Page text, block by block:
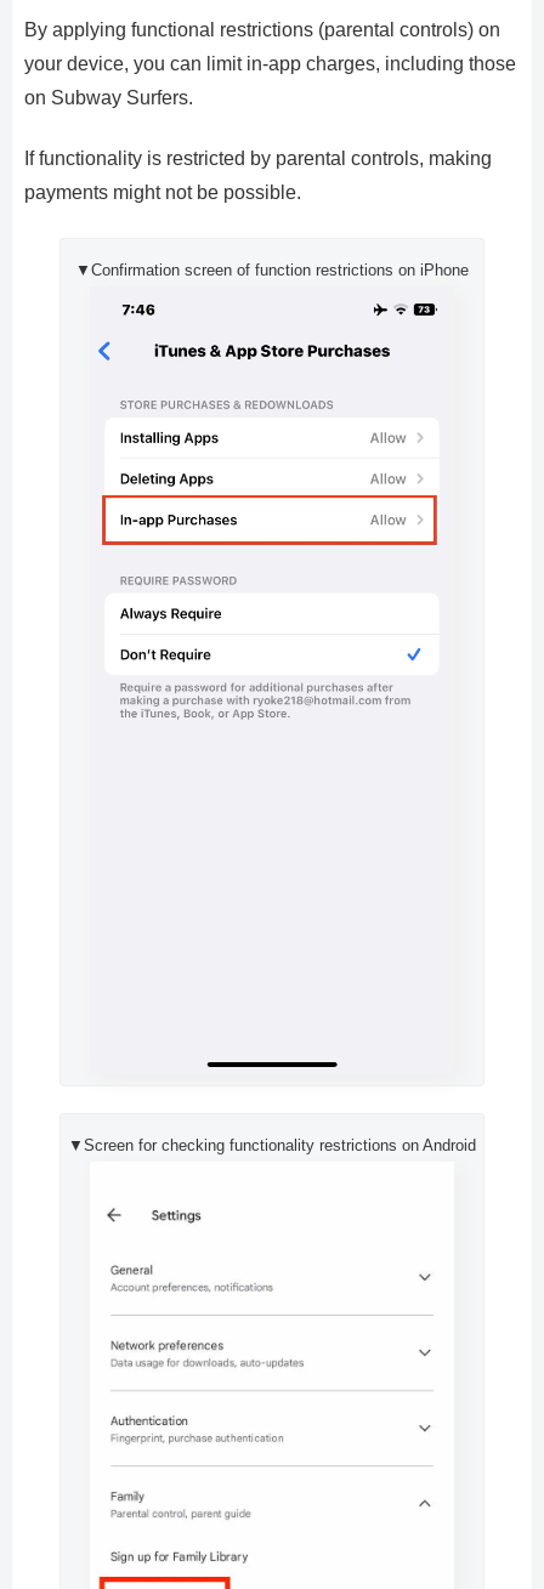
By applying functional restrictions (parental controls) on
your device, you can limit in-app charges, including those
on Subway Surfers.
If functionality is restricted by parental controls, making
payments might not be possible.
▼Confirmation screen of function restrictions on iPhone
▼Screen for checking functionality restrictions on Android